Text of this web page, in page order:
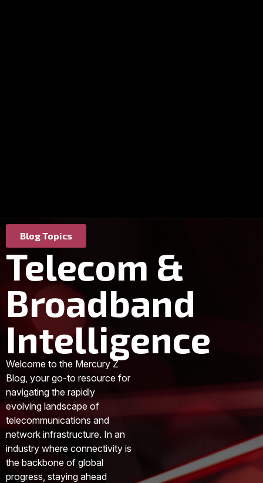
Blog Topics
Telecom &
Broadband
Intelligence
Welcome to the Mercury Z
Blog, your go-to resource for
navigating the rapidly
evolving landscape of
telecommunications and
network infrastructure. In an
industry where connectivity is
the backbone of global
progress, staying ahead